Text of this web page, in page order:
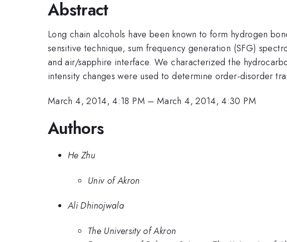
Abstract
Long chain alcohols have been known to form hydrogen
sensitive technique, sum frequency generation (SFG)
and air/sapphire interface. We characterized the
intensity changes were used to determine order-disorder
March 4, 2014, 4:18 PM –March 4, 2014, 4:30 PM
Authors
He Zhu
Univ of Akron
Ali Dhinojwala
The University of Akron